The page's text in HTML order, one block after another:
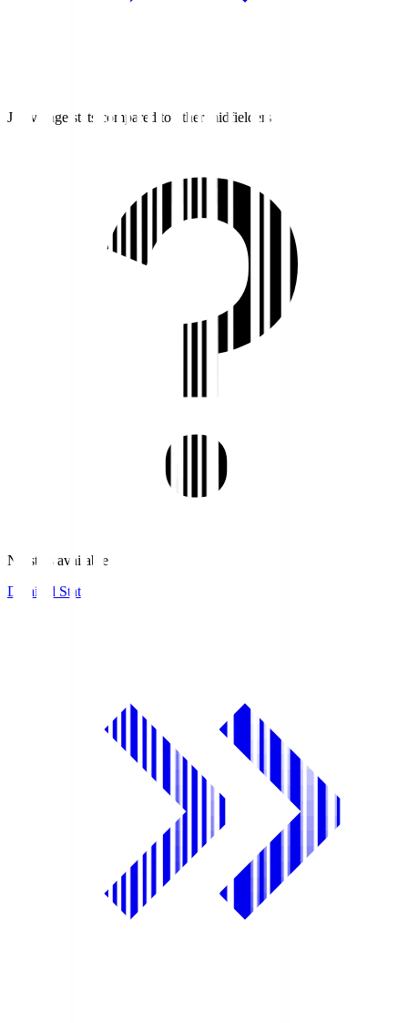
J1 average stats compared to other midfielders
No stats available.
Detailed Stats